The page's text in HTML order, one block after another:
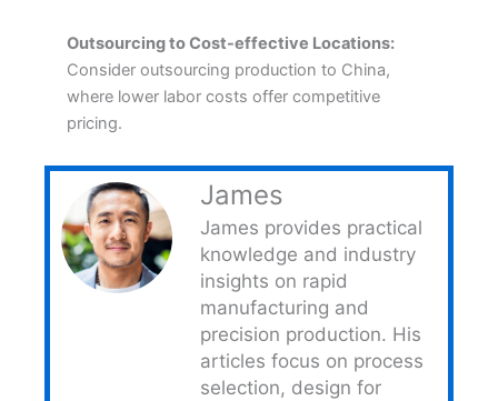
Outsourcing to Cost-effective Locations:
Consider outsourcing production to China,
where lower labor costs offer competitive
pricing.
James
James provides practical
knowledge and industry
insights on rapid
manufacturing and
precision production. His
articles focus on process
selection, design for